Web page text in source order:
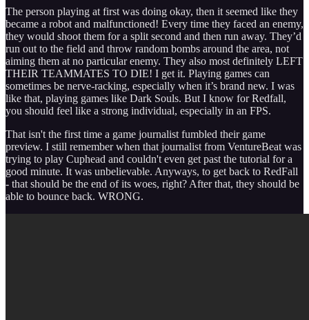
The person playing at first was doing okay, then it seemed like they
became a robot and malfunctioned! Every time they faced an enemy,
they would shoot them for a split second and then run away. They’d
run out to the field and throw random bombs around the area, not
aiming them at no particular enemy. They also most definitely LEFT
THEIR TEAMMATES TO DIE! I get it. Playing games can
sometimes be nerve-racking, especially when it’s brand new. I was
like that, playing games like Dark Souls. But I know for Redfall,
you should feel like a strong individual, especially in an FPS.
That isn't the first time a game journalist fumbled their game
preview. I still remember when that journalist from VentureBeat was
trying to play Cuphead and couldn't even get past the tutorial for a
good minute. It was unbelievable. Anyways, to get back to RedFall
- that should be the end of its woes, right? After that, they should be
able to bounce back. WRONG.